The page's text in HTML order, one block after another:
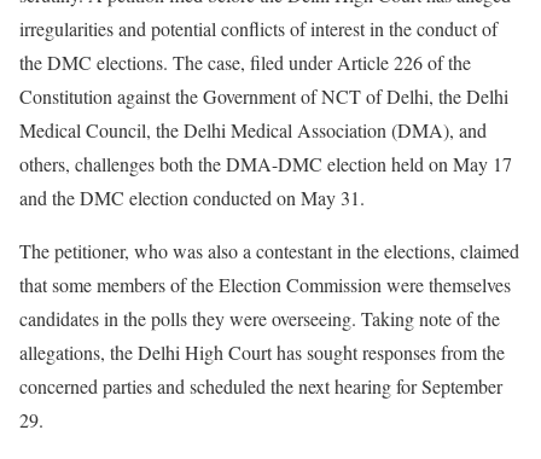
irregularities and potential conflicts of interest in the conduct of
the DMC elections. The case, filed under Article 226 of the
Constitution against the Government of NCT of Delhi, the Delhi
Medical Council, the Delhi Medical Association (DMA), and
others, challenges both the DMA-DMC election held on May 17
and the DMC election conducted on May 31.
The petitioner, who was also a contestant in the elections, claimed
that some members of the Election Commission were themselves
candidates in the polls they were overseeing. Taking note of the
allegations, the Delhi High Court has sought responses from the
concerned parties and scheduled the next hearing for September
29.